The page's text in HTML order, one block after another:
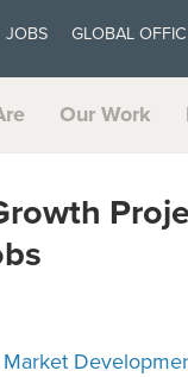
JOBS GLOBAL
Our Work